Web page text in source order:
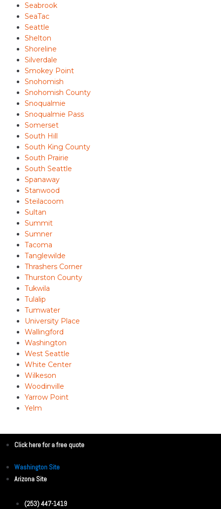
Seabrook
SeaTac
Seattle
Shelton
Shoreline
Silverdale
Smokey Point
Snohomish
Snohomish County
Snoqualmie
Snoqualmie Pass
Somerset
South Hill
South King County
South Prairie
South Seattle
Spanaway
Stanwood
Steilacoom
Sultan
Summit
Sumner
Tacoma
Tanglewilde
Thrashers Corner
Thurston County
Tukwila
Tulalip
Tumwater
University Place
Wallingford
Washington
West Seattle
White Center
Wilkeson
Woodinville
Yarrow Point
Yelm
Click here for a free quote
Washington Site
Arizona Site
(253) 447-1419